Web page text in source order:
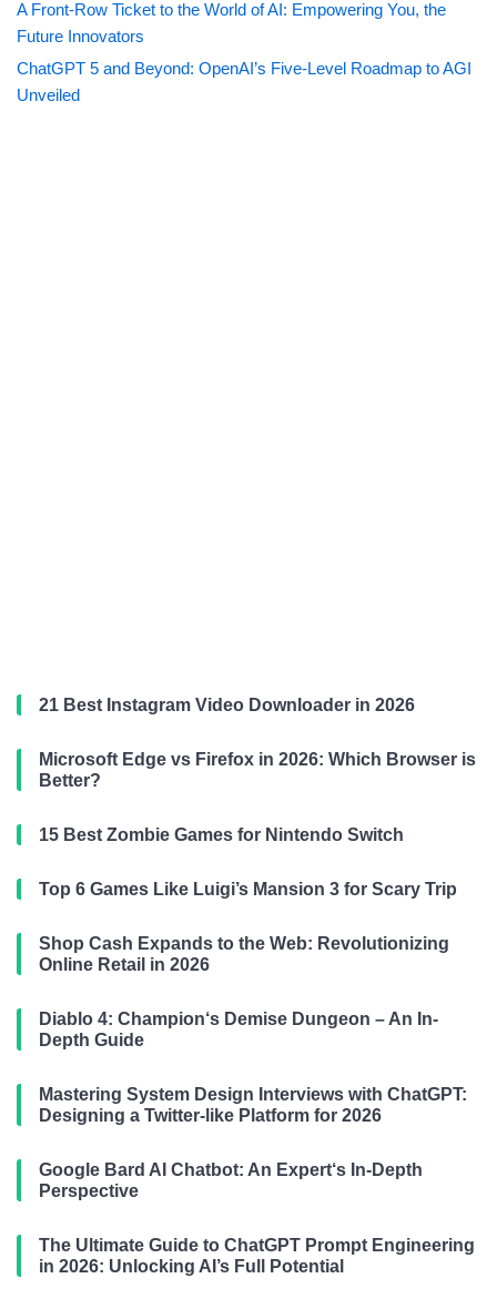
A Front-Row Ticket to the World of AI: Empowering You, the
Future Innovators
ChatGPT 5 and Beyond: OpenAI’s Five-Level Roadmap to AGI
Unveiled
21 Best Instagram Video Downloader in 2026
Microsoft Edge vs Firefox in 2026: Which Browser is
Better?
15 Best Zombie Games for Nintendo Switch
Top 6 Games Like Luigi’s Mansion 3 for Scary Trip
Shop Cash Expands to the Web: Revolutionizing
Online Retail in 2026
Diablo 4: Champion‘s Demise Dungeon – An In-
Depth Guide
Mastering System Design Interviews with ChatGPT:
Designing a Twitter-like Platform for 2026
Google Bard AI Chatbot: An Expert‘s In-Depth
Perspective
The Ultimate Guide to ChatGPT Prompt Engineering
in 2026: Unlocking AI’s Full Potential